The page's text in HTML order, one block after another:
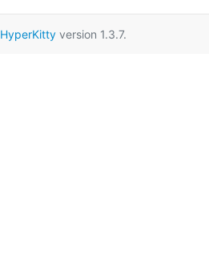
HyperKittyversion 1.3.7.